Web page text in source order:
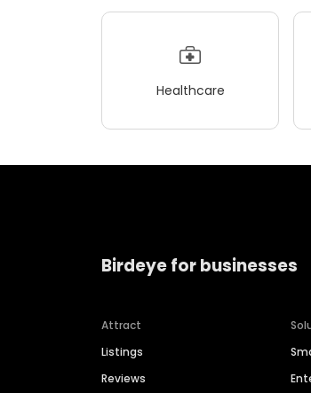
Healthcare
Birdeye for businesses
Attract
Listings
Reviews